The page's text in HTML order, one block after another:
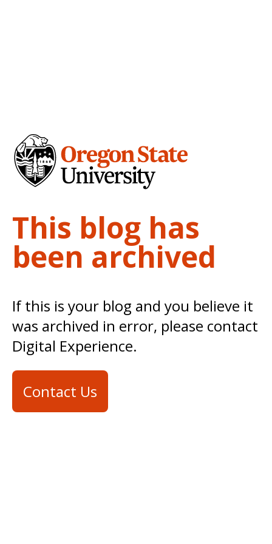
This blog has
been archived
If this is your blog and you believe it
was archived in error, please contact
Digital Experience.
Contact Us